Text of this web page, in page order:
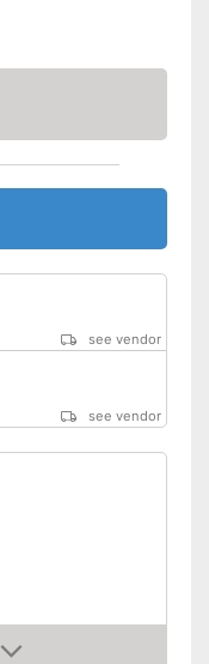
see vendor
see vendor